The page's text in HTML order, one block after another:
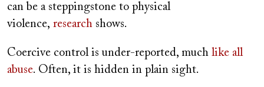
can be a steppingstone to physical
violence, research shows.
Coercive control is under-reported, much like all
abuse. Often, it is hidden in plain sight.